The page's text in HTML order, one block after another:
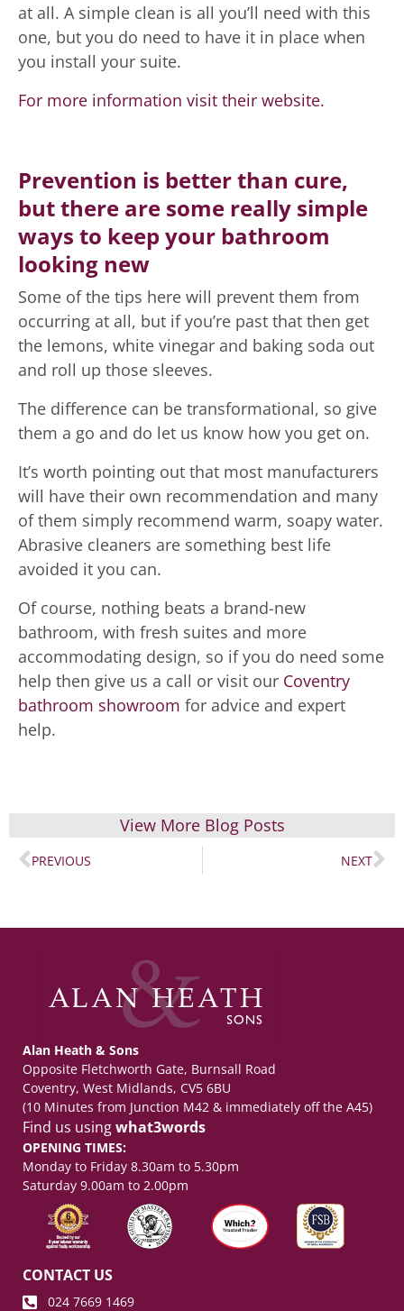
at all. A simple clean is all you’ll need with this
one, but you do need to have it in place when
you install your suite.
For more information visit their website.
Prevention is better than cure,
but there are some really simple
ways to keep your bathroom
looking new
Some of the tips here will prevent them from
occurring at all, but if you’re past that then get
the lemons, white vinegar and baking soda out
and roll up those sleeves.
The difference can be transformational, so give
them a go and do let us know how you get on.
It’s worth pointing out that most manufacturers
will have their own recommendation and many
of them simply recommend warm, soapy water.
Abrasive cleaners are something best life
avoided it you can.
Of course, nothing beats a brand-new
bathroom, with fresh suites and more
accommodating design, so if you do need some
help then give us a call or visit our Coventry
bathroom showroom for advice and expert
help.
View More Blog Posts
PREVIOUS NEXT
Alan Heath & Sons
Opposite Fletchworth Gate, Burnsall Road
Coventry, West Midlands, CV5 6BU
(10 Minutes from Junction M42 & immediately off the A45)
Find us usingwhat3words
OPENING TIMES:
Monday to Friday 8.30am to 5.30pm
Saturday 9.00am to 2.00pm
CONTACT US
024 7669 1469